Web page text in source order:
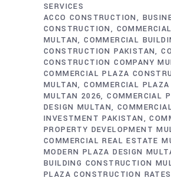
SERVICES
ACCO CONSTRUCTION
CONSTRUCTION
MULTAN COMMERCIAL
CONSTRUCTION PAKISTAN
CONSTRUCTION COMPANY
COMMERCIAL PLAZA
MULTAN COMMERCIAL
MULTAN 2026 COMMERCIAL
DESIGN MULTAN
INVESTMENT PAKISTAN
PROPERTY DEVELOPMENT
COMMERCIAL REAL ESTATE
MODERN PLAZA DESIGN
BUILDING CONSTRUCTION
PLAZA CONSTRUCTION